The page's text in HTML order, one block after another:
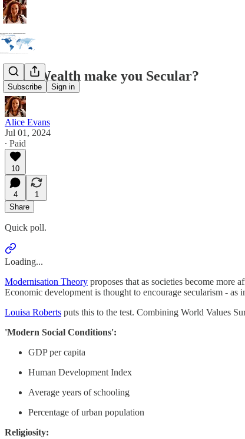
Subscribe Sign in
Does Wealth make you Secular?
Alice Evans
Jul 01, 2024
∙ Paid
10
4
1
Share
Quick poll.
Loading...
Modernisation Theory proposes that as societies become more
Economic development is thought to encourage secularism - as
Louisa Roberts puts this to the test. Combining World Values
'Modern Social Conditions':
GDP per capita
Human Development Index
Average years of schooling
Percentage of urban population
Religiosity: